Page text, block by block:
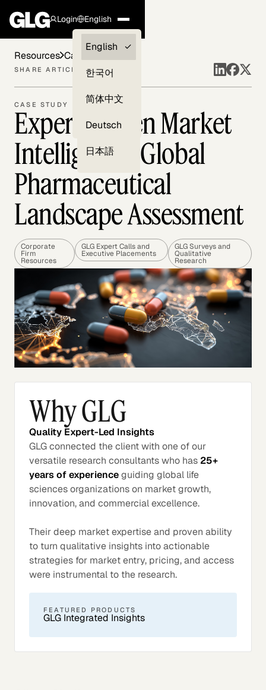
Login
Clients —
myGLG
English
English
한국어
简体中文
Deutsch
日本語
CASE STUDY
Expert-Driven Market
Intelligence: Global
Pharmaceutical
Landscape Assessment
Corporate
Firm
Resources
GLG Expert Calls and
Executive Placements
GLG Surveys and
Qualitative
Research
Resources Case Studies
SHARE ARTICLE
Why GLG
Quality Expert-Led Insights
GLG connected the client with one of our
versatile research consultants who has 25+
years of experienceguiding global life
sciences organizations on market growth,
innovation, and commercial excellence.
Their deep market expertise and proven ability
to turn qualitative insights into actionable
strategies for market entry, pricing, and access
were instrumental to the research.
FEATURED PRODUCTS
GLG Integrated Insights